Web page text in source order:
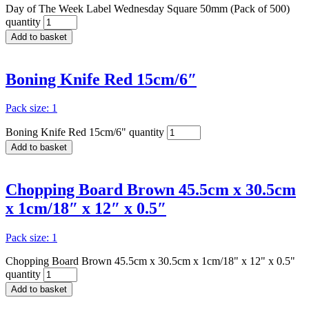
Day of The Week Label Wednesday Square 50mm (Pack of 500)
quantity
Add to basket
Boning Knife Red 15cm/6″
Pack size: 1
Boning Knife Red 15cm/6" quantity
Add to basket
Chopping Board Brown 45.5cm x 30.5cm
x 1cm/18″ x 12″ x 0.5″
Pack size: 1
Chopping Board Brown 45.5cm x 30.5cm x 1cm/18" x 12" x 0.5"
quantity
Add to basket